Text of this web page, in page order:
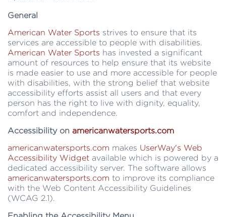
General
American Water Sports strives to ensure that its
services are accessible to people with disabilities.
American Water Sports has invested a significant
amount of resources to help ensure that its website
is made easier to use and more accessible for people
with disabilities, with the strong belief that website
accessibility efforts assist all users and that every
person has the right to live with dignity, equality,
comfort and independence.
Accessibility on americanwatersports.com
americanwatersports.com makes UserWay's Web
Accessibility Widget available which is powered by a
dedicated accessibility server. The software allows
americanwatersports.com to improve its compliance
with the Web Content Accessibility Guidelines
(WCAG 2.1).